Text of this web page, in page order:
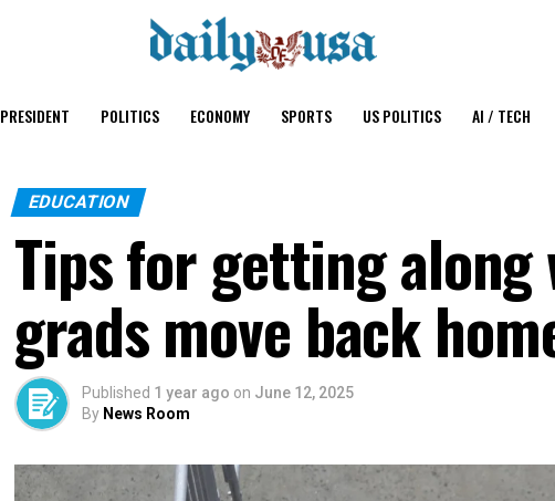
PRESIDENT POLITICS ECONOMY SPORTS US POLITICS AI / TECH
EDUCATION
Tips for getting along
grads move back
Published 1 year ago on June 12, 2025
By News Room